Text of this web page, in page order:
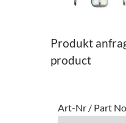
Produkt
product
Art-Nr / Part